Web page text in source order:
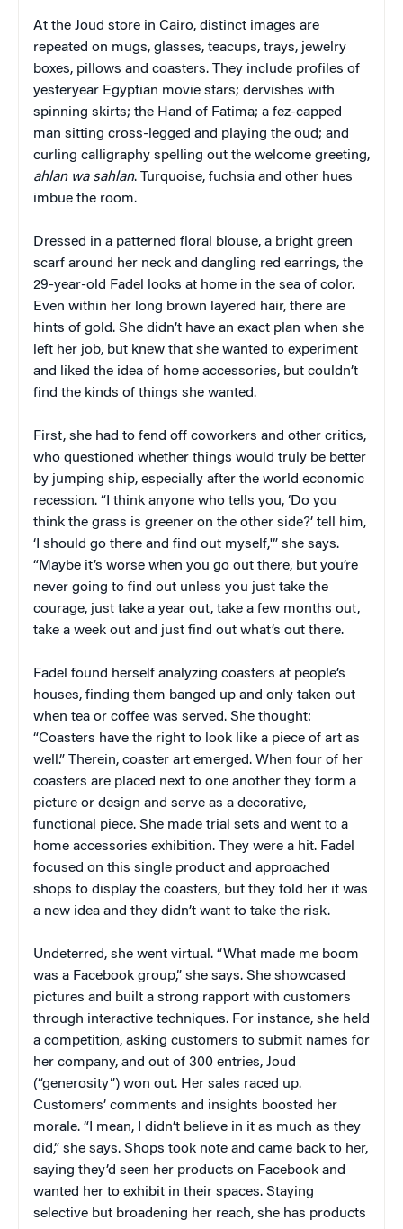
At the Joud store in Cairo, distinct images are
repeated on mugs, glasses, teacups, trays, jewelry
boxes, pillows and coasters. They include profiles of
yesteryear Egyptian movie stars; dervishes with
spinning skirts; the Hand of Fatima; a fez-capped
man sitting cross-legged and playing the oud; and
curling calligraphy spelling out the welcome greeting,
ahlan wa sahlan. Turquoise, fuchsia and other hues
imbue the room.
Dressed in a patterned floral blouse, a bright green
scarf around her neck and dangling red earrings, the
29-year-old Fadel looks at home in the sea of color.
Even within her long brown layered hair, there are
hints of gold. She didn’t have an exact plan when she
left her job, but knew that she wanted to experiment
and liked the idea of home accessories, but couldn’t
find the kinds of things she wanted.
First, she had to fend off coworkers and other critics,
who questioned whether things would truly be better
by jumping ship, especially after the world economic
recession. “I think anyone who tells you, ‘Do you
think the grass is greener on the other side?’ tell him,
‘I should go there and find out myself,'” she says.
“Maybe it’s worse when you go out there, but you’re
never going to find out unless you just take the
courage, just take a year out, take a few months out,
take a week out and just find out what’s out there.
Fadel found herself analyzing coasters at people’s
houses, finding them banged up and only taken out
when tea or coffee was served. She thought:
“Coasters have the right to look like a piece of art as
well.” Therein, coaster art emerged. When four of her
coasters are placed next to one another they form a
picture or design and serve as a decorative,
functional piece. She made trial sets and went to a
home accessories exhibition. They were a hit. Fadel
focused on this single product and approached
shops to display the coasters, but they told her it was
a new idea and they didn’t want to take the risk.
Undeterred, she went virtual. “What made me boom
was a Facebook group,” she says. She showcased
pictures and built a strong rapport with customers
through interactive techniques. For instance, she held
a competition, asking customers to submit names for
her company, and out of 300 entries, Joud
(“generosity”) won out. Her sales raced up.
Customers’ comments and insights boosted her
morale. “I mean, I didn’t believe in it as much as they
did,” she says. Shops took note and came back to her,
saying they’d seen her products on Facebook and
wanted her to exhibit in their spaces. Staying
selective but broadening her reach, she has products